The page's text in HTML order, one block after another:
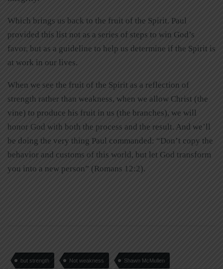
Which brings us back to the fruit of the Spirit. Paul
provided this list not as a series of steps to win God’s
favor, but as a guideline to help us determine if the Spirit is
at work in our lives.
When we see the fruit of the Spirit as a reflection of
strength rather than weakness, when we allow Christ (the
vine) to produce his fruit in us (the branches), we will
honor God with both the process and the result. And we’ll
be doing the very thing Paul commanded: “Don’t copy the
behavior and customs of this world, but let God transform
you into a new person” (Romans 12:2).
but strength Not weakness Shawn McMullen